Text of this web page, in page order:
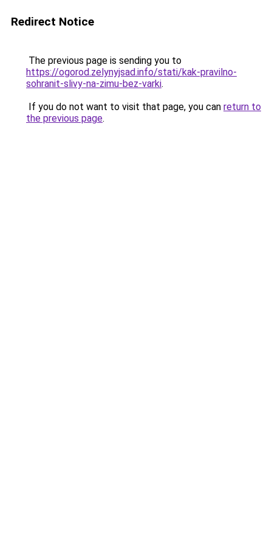
Redirect Notice
The previous page is sending you to
https://ogorod.zelynyjsad.info/stati/kak-pravilno-
sohranit-slivy-na-zimu-bez-varki.
If you do not want to visit that page, you can return to
the previous page.